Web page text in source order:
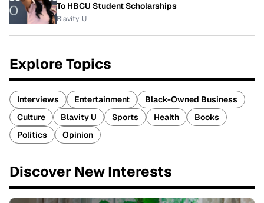
To HBCU Student Scholarships
Blavity-U
Explore Topics
Interviews Entertainment
Black-Owned Business
Culture
Blavity U Sports Health
Books
Politics
Opinion
Discover New Interests